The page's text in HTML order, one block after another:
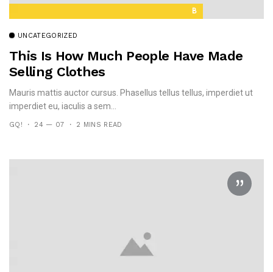
B
UNCATEGORIZED
This Is How Much People Have Made
Selling Clothes
Mauris mattis auctor cursus. Phasellus tellus tellus, imperdiet ut
imperdiet eu, iaculis a sem...
GQ! 24 — 07 2 MINS READ